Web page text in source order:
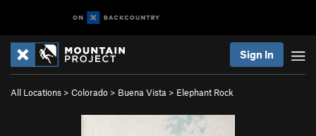
Sign In
All Locations > Colorado > Buena Vista > Elephant Rock